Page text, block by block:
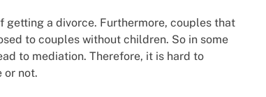
getting a divorce. Furthermore, couples that
to couples without children. So in some
to mediation. Therefore, it is hard to
or not.